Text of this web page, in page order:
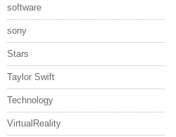
software
sony
Stars
Taylor Swift
Technology
VirtualReality